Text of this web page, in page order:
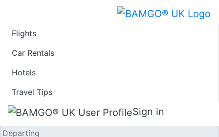
Flights
Car Rentals
Hotels
Travel Tips
Sign in
One Way